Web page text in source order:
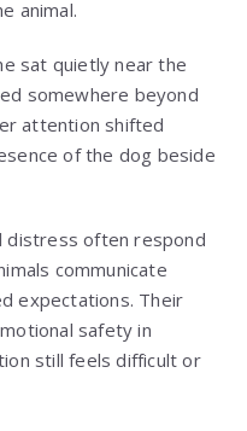
animal.
sat quietly near the
somewhere beyond
attention shifted
of the dog beside
distress often respond
communicate
expectations. Their
safety in
still feels difficult or